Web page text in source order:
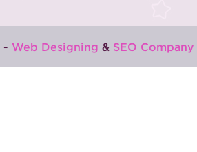
- Web Designing & SEO